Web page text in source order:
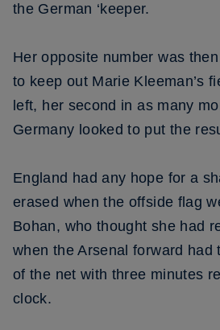
the German ‘keeper.
Her opposite number was
to keep out Marie Kleeman’s
left, her second in as many
Germany looked to put the
England had any hope for a
erased when the offside flag
Bohan, who thought she had
when the Arsenal forward had
of the net with three minutes
clock.